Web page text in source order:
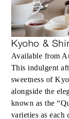
Kyoho &
Available from
This indulgent
sweetness of
alongside the
known as the
varieties as